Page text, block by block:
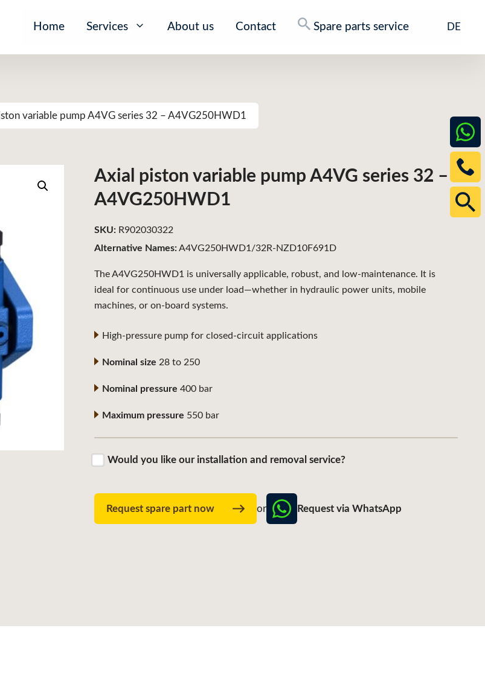
Home Services About us Contact Spare parts service DE
variable pump A4VG series 32 – A4VG250HWD1
Axial piston variable pump A4VG series 32 –
A4VG250HWD1
The A4VG250HWD1 is universally applicable, robust, and low-maintenance. It is
ideal for continuous use under load—whether in hydraulic power units, mobile
machines, or on-board systems.
High-pressure pump for closed-circuit applications
Nominal size 28 to 250
Nominal pressure 400 bar
Maximum pressure 550 bar
Would you like our installation and removal service?
Request spare part now or Request via WhatsApp
Alternative Names:A4VG250HWD1/32R-NZD10F691D
SKU: R902030322